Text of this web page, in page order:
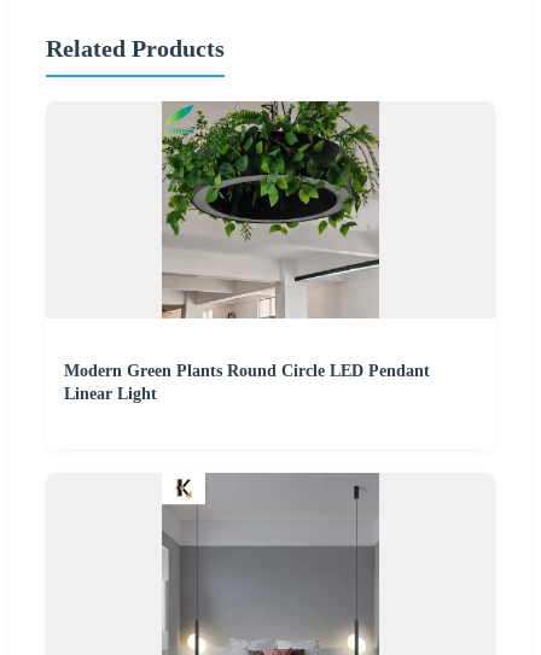
Related Products
Modern Green Plants Round Circle LED Pendant
Linear Light